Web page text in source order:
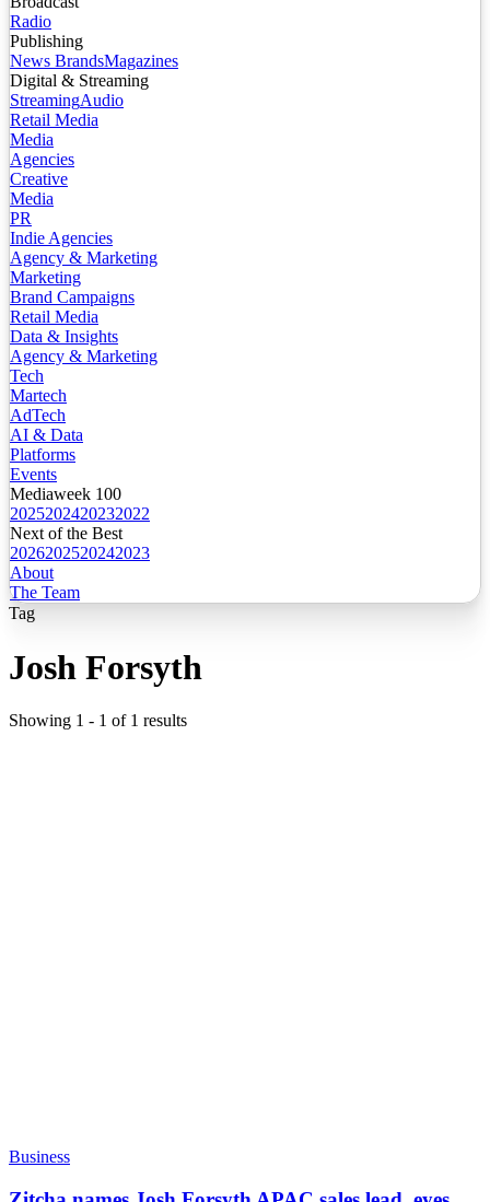
Radio
Publishing
News BrandsMagazines
Digital & Streaming
StreamingAudio
Retail Media
Media
Agencies
Creative
Media
PR
Indie Agencies
Agency & Marketing
Marketing
Brand Campaigns
Retail Media
Data & Insights
Agency & Marketing
Tech
Martech
AdTech
AI & Data
Platforms
Events
Mediaweek 100
2025202420232022
Next of the Best
2026202520242023
About
The Team
Tag
Josh Forsyth
Showing 1 - 1 of 1 results
Business